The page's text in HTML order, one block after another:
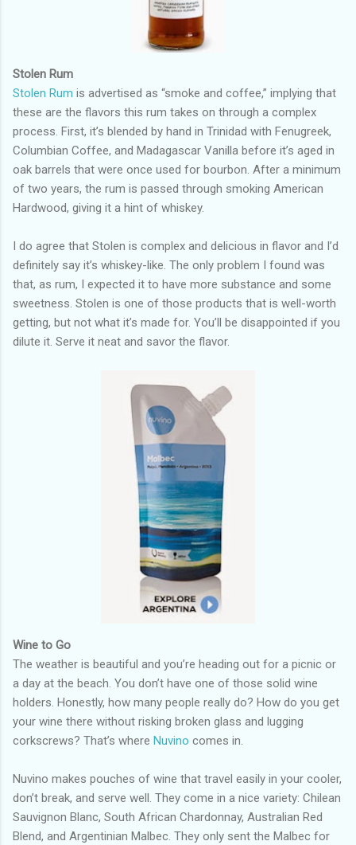
Stolen Rum
Stolen Rum is advertised as “smoke and coffee,” implying that
these are the flavors this rum takes on through a complex
process. First, it’s blended by hand in Trinidad with Fenugreek,
Columbian Coffee, and Madagascar Vanilla before it’s aged in
oak barrels that were once used for bourbon. After a minimum
of two years, the rum is passed through smoking American
Hardwood, giving it a hint of whiskey.
I do agree that Stolen is complex and delicious in flavor and I’d
definitely say it’s whiskey-like. The only problem I found was
that, as rum, I expected it to have more substance and some
sweetness. Stolen is one of those products that is well-worth
getting, but not what it’s made for. You’ll be disappointed if you
dilute it. Serve it neat and savor the flavor.
Wine to Go
The weather is beautiful and you’re heading out for a picnic or
a day at the beach. You don’t have one of those solid wine
holders. Honestly, how many people really do? How do you get
your wine there without risking broken glass and lugging
corkscrews? That’s where Nuvino comes in.
Nuvino makes pouches of wine that travel easily in your cooler,
don’t break, and serve well. They come in a nice variety: Chilean
Sauvignon Blanc, South African Chardonnay, Australian Red
Blend, and Argentinian Malbec. They only sent the Malbec for